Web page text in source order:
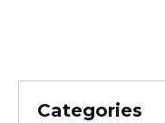
Categories